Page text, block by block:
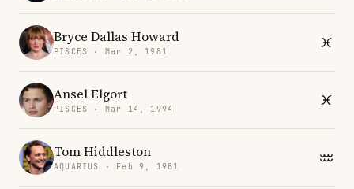
Bryce Dallas Howard
PISCES · Mar 2, 1981
Ansel Elgort
PISCES · Mar 14, 1994
Tom Hiddleston
AQUARIUS · Feb 9, 1981